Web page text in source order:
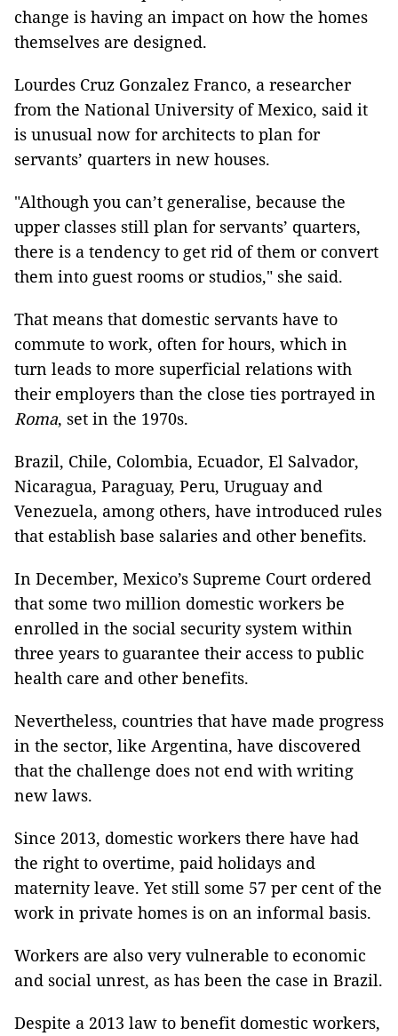
change is having an impact on how the homes
themselves are designed.
Lourdes Cruz Gonzalez Franco, a researcher
from the National University of Mexico, said it
is unusual now for architects to plan for
servants’ quarters in new houses.
"Although you can’t generalise, because the
upper classes still plan for servants’ quarters,
there is a tendency to get rid of them or convert
them into guest rooms or studios," she said.
That means that domestic servants have to
commute to work, often for hours, which in
turn leads to more superficial relations with
their employers than the close ties portrayed in
Roma, set in the 1970s.
Brazil, Chile, Colombia, Ecuador, El Salvador,
Nicaragua, Paraguay, Peru, Uruguay and
Venezuela, among others, have introduced rules
that establish base salaries and other benefits.
In December, Mexico’s Supreme Court ordered
that some two million domestic workers be
enrolled in the social security system within
three years to guarantee their access to public
health care and other benefits.
Nevertheless, countries that have made progress
in the sector, like Argentina, have discovered
that the challenge does not end with writing
new laws.
Since 2013, domestic workers there have had
the right to overtime, paid holidays and
maternity leave. Yet still some 57 per cent of the
work in private homes is on an informal basis.
Workers are also very vulnerable to economic
and social unrest, as has been the case in Brazil.
Despite a 2013 law to benefit domestic workers,